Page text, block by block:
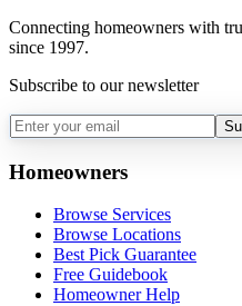
Connecting homeowners with
since 1997.
Subscribe to our newsletter
Homeowners
Browse Services
Browse Locations
Best Pick Guarantee
Free Guidebook
Homeowner Help